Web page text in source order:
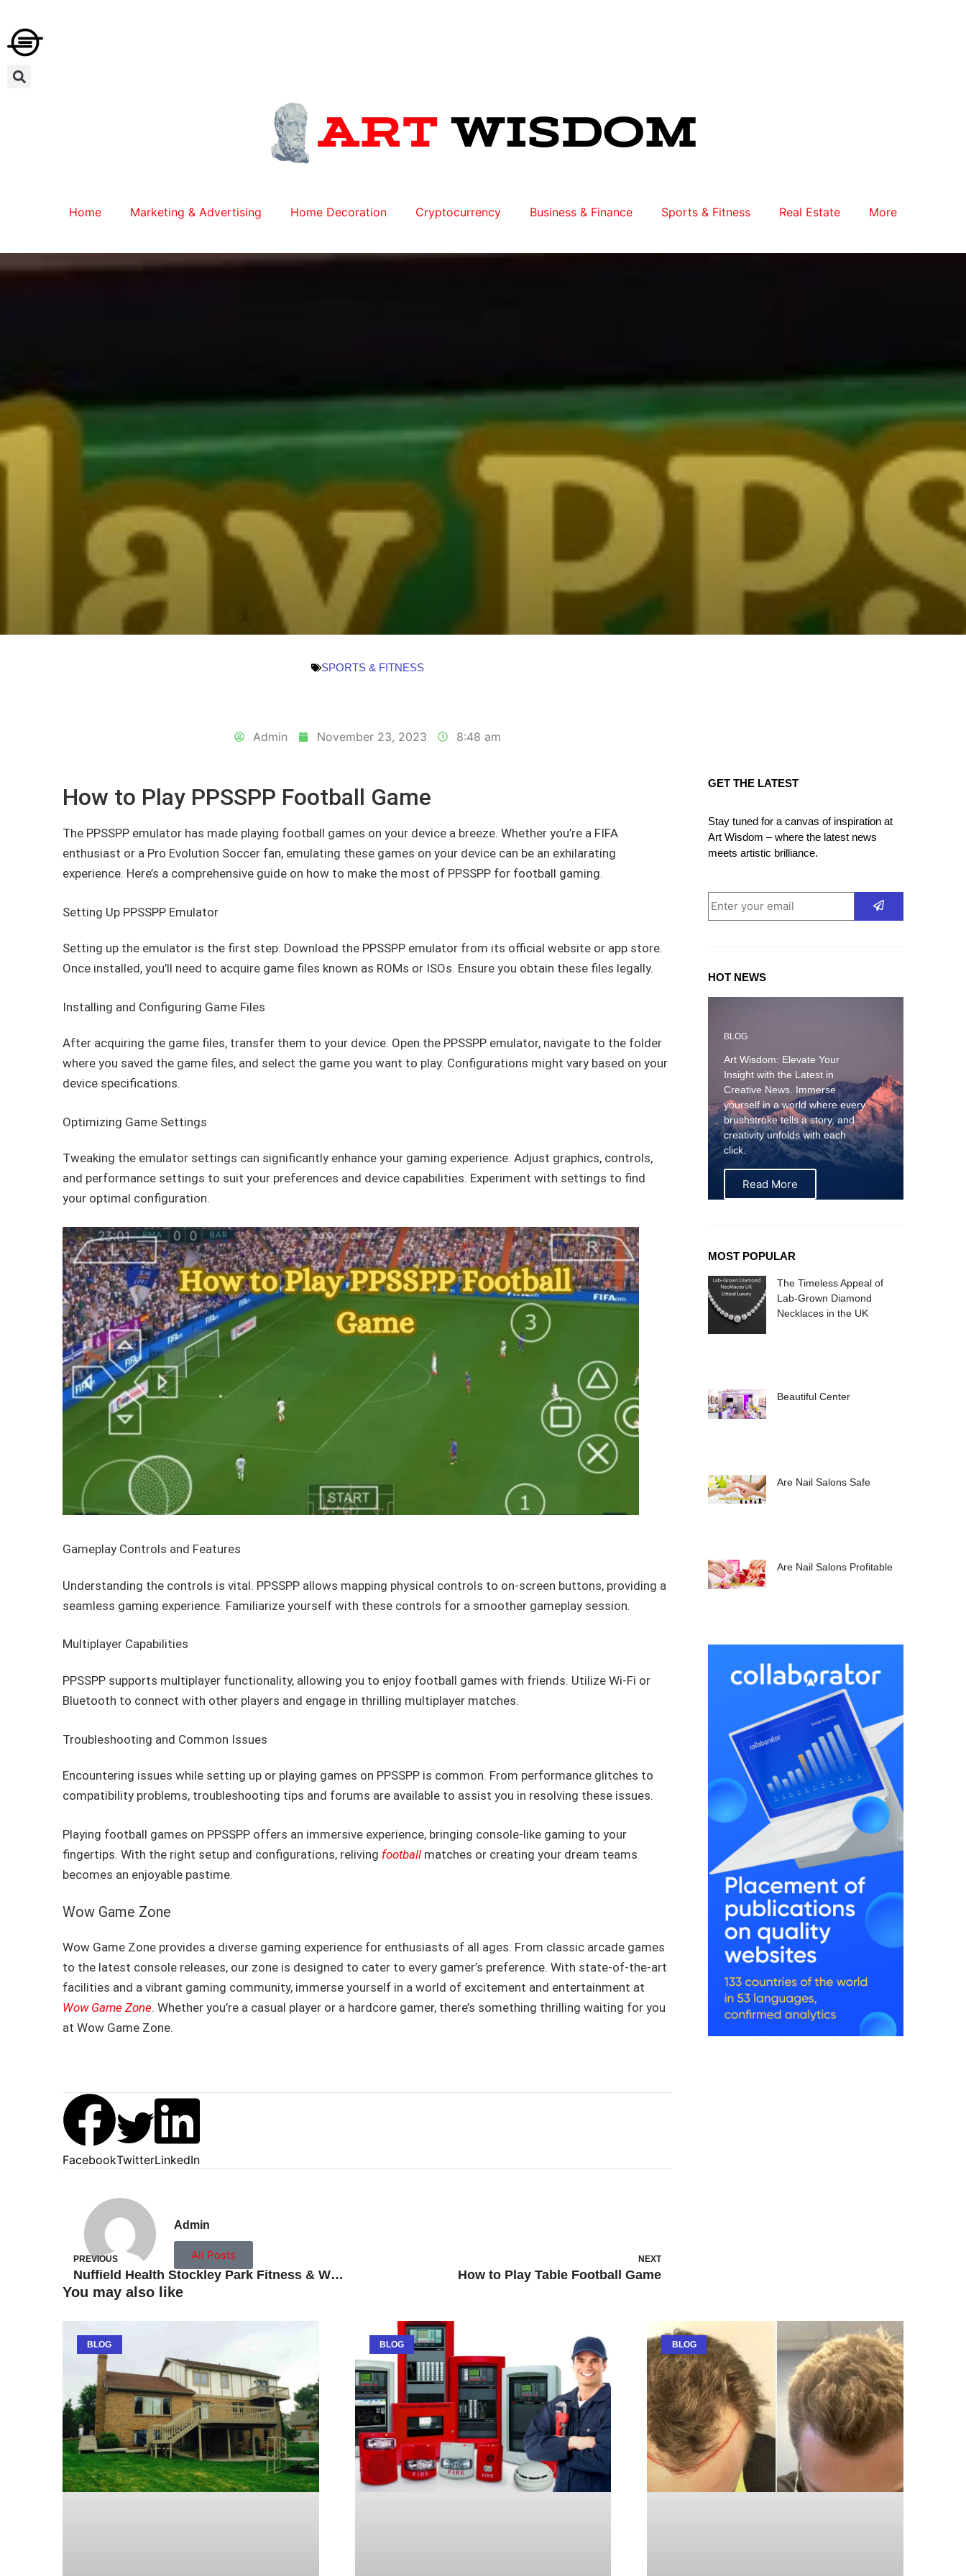
Home Marketing & Advertising Home Decoration Cryptocurrency Business & Finance Sports & Fitness Real Estate More
SPORTS & FITNESS
Admin November 23, 2023 8:48 am
How to Play PPSSPP Football Game
The PPSSPP emulator has made playing football games on your device a breeze. Whether you’re a FIFA
enthusiast or a Pro Evolution Soccer fan, emulating these games on your device can be an exhilarating
experience. Here’s a comprehensive guide on how to make the most of PPSSPP for football gaming.
Setting Up PPSSPP Emulator
Setting up the emulator is the first step. Download the PPSSPP emulator from its official website or app store.
Once installed, you’ll need to acquire game files known as ROMs or ISOs. Ensure you obtain these files legally.
Installing and Configuring Game Files
After acquiring the game files, transfer them to your device. Open the PPSSPP emulator, navigate to the folder
where you saved the game files, and select the game you want to play. Configurations might vary based on your
device specifications.
Optimizing Game Settings
Tweaking the emulator settings can significantly enhance your gaming experience. Adjust graphics, controls,
and performance settings to suit your preferences and device capabilities. Experiment with settings to find
your optimal configuration.
Gameplay Controls and Features
Understanding the controls is vital. PPSSPP allows mapping physical controls to on-screen buttons, providing a
seamless gaming experience. Familiarize yourself with these controls for a smoother gameplay session.
Multiplayer Capabilities
PPSSPP supports multiplayer functionality, allowing you to enjoy football games with friends. Utilize Wi-Fi or
Bluetooth to connect with other players and engage in thrilling multiplayer matches.
Troubleshooting and Common Issues
Encountering issues while setting up or playing games on PPSSPP is common. From performance glitches to
compatibility problems, troubleshooting tips and forums are available to assist you in resolving these issues.
Playing football games on PPSSPP offers an immersive experience, bringing console-like gaming to your
fingertips. With the right setup and configurations, reliving football matches or creating your dream teams
becomes an enjoyable pastime.
Wow Game Zone
Wow Game Zone provides a diverse gaming experience for enthusiasts of all ages. From classic arcade games
to the latest console releases, our zone is designed to cater to every gamer’s preference. With state-of-the-art
facilities and a vibrant gaming community, immerse yourself in a world of excitement and entertainment at
Wow Game Zone. Whether you’re a casual player or a hardcore gamer, there’s something thrilling waiting for you
at Wow Game Zone.
FacebookTwitterLinkedIn
Admin
All Posts
PREVIOUS
Nuffield Health Stockley Park Fitness & Wellbeing Gym
NEXT
How to Play Table Football Game
GET THE LATEST
Stay tuned for a canvas of inspiration at
Art Wisdom – where the latest news
meets artistic brilliance.
HOT NEWS
BLOG
Art Wisdom: Elevate Your
Insight with the Latest in
Creative News. Immerse
yourself in a world where every
brushstroke tells a story, and
creativity unfolds with each
click.
Read More
MOST POPULAR
The Timeless Appeal of
Lab-Grown Diamond
Necklaces in the UK
Beautiful Center
Are Nail Salons Safe
Are Nail Salons Profitable
You may also like
BLOG BLOG BLOG